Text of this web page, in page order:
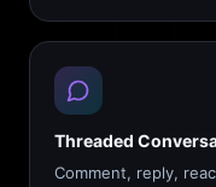
Threaded
Comment, reply,